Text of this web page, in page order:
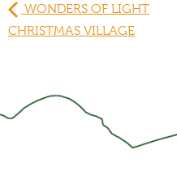
WONDERS OF LIGHT
CHRISTMAS VILLAGE